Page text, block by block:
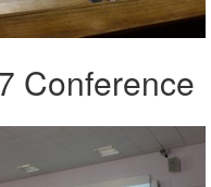
Conference